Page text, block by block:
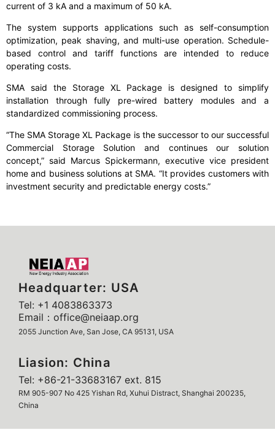
current of 3 kA and a maximum of 50 kA.
The system supports applications such as self-consumption
optimization, peak shaving, and multi-use operation. Schedule-
based control and tariff functions are intended to reduce
operating costs.
SMA said the Storage XL Package is designed to simplify
installation through fully pre-wired battery modules and a
standardized commissioning process.
“The SMA Storage XL Package is the successor to our successful
Commercial Storage Solution and continues our solution
concept,” said Marcus Spickermann, executive vice president
home and business solutions at SMA. “It provides customers with
investment security and predictable energy costs.”
Headquarter: USA
Tel: +1 4083863373
Email：office@neiaap.org
2055 Junction Ave, San Jose, CA 95131, USA
Liasion: China
Tel: +86-21-33683167 ext. 815
RM 905-907 No 425 Yishan Rd, Xuhui Distract, Shanghai 200235,
China